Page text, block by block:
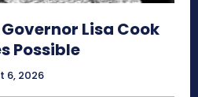
Lisa Cook
Possible
6, 2026